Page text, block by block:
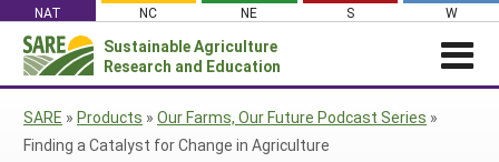
content
NAT NC NE S W
Sustainable Agriculture
Research and Education
News
ABOUT SARE
Search
for:
SARE » Products » Our Farms, Our Future Podcast Series »
Finding a Catalyst for Change in Agriculture